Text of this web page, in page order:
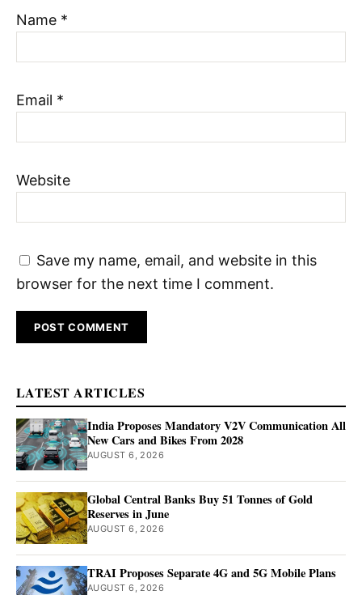
Name *
Email *
Website
Save my name, email, and website in this
browser for the next time I comment.
LATEST ARTICLES
India Proposes Mandatory V2V Communication All
New Cars and Bikes From 2028
AUGUST 6, 2026
Global Central Banks Buy 51 Tonnes of Gold
Reserves in June
AUGUST 6, 2026
TRAI Proposes Separate 4G and 5G Mobile Plans
AUGUST 6, 2026